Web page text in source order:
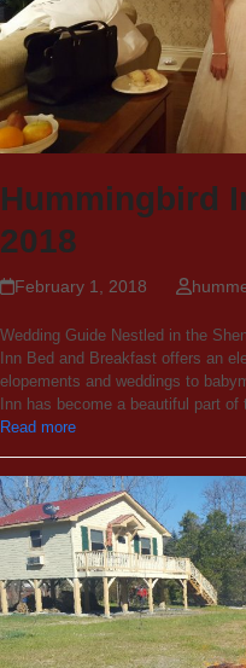
Hummingbird
2018
February 1, 2018
Wedding Guide Nestled in the
Inn Bed and Breakfast offers an
elopements and weddings to
Inn has become a beautiful part
Read more